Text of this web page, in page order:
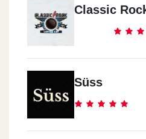
Classic
Süss